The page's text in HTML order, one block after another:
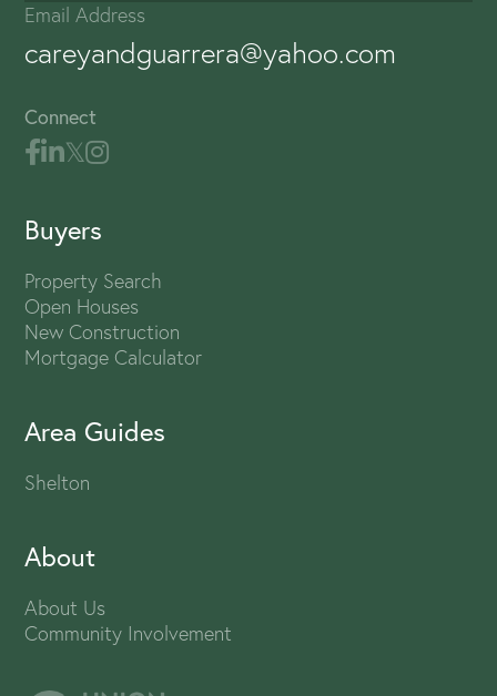
Email Address
careyandguarrera@yahoo.com
Connect
Buyers
Property Search
Open Houses
New Construction
Mortgage Calculator
Area Guides
Shelton
About
About Us
Community Involvement